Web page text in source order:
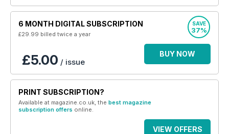
6 MONTH DIGITAL SUBSCRIPTION
£29.99 billed twice a year
SAVE
37%
£5.00 / issue
BUY NOW
PRINT SUBSCRIPTION?
Available at magazine.co.uk, the best magazine
subscription offers online.
VIEW OFFERS